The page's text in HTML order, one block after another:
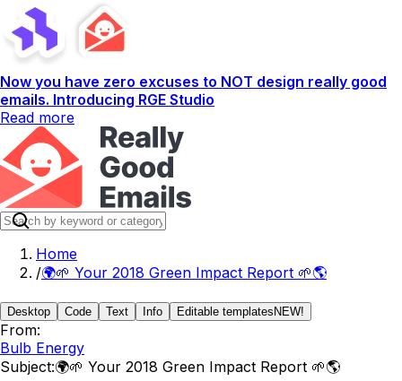
Now you have zero excuses to NOT design really good
emails. Introducing RGE Studio
Read more
Home
/🌍🌱 Your 2018 Green Impact Report 🌱🌎
Desktop Code Text Info Editable templates NEW!
From:
Bulb Energy
Subject:🌍🌱 Your 2018 Green Impact Report 🌱🌎